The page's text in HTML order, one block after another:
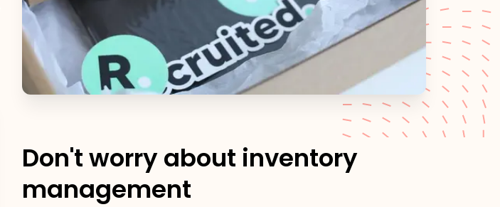
Don't worry about inventory
management